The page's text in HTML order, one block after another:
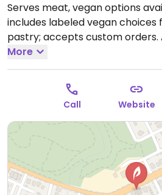
Serves meat, vegan options
includes labeled vegan choices
pastry; accepts custom orders.
including one vegan sandwich,
scramble with vegan cheese
Non-dairy milk available for tea
point out the vegan items.
7:00pm, Sun 7:00am-2:00pm.
More
Call Website